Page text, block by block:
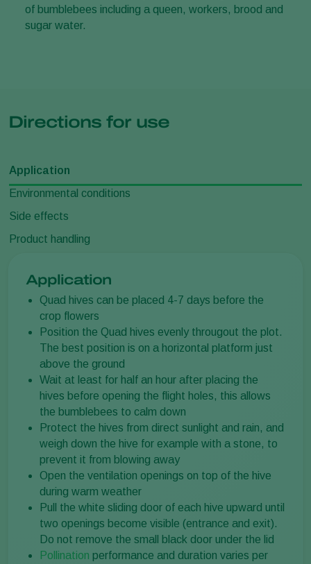
of bumblebees including a queen, workers, brood and
sugar water.
Directions for use
Application
Environmental conditions
Side effects
Product handling
Application
Quad hives can be placed 4-7 days before the
crop flowers
Position the Quad hives evenly througout the plot.
The best position is on a horizontal platform just
above the ground
Wait at least for half an hour after placing the
hives before opening the flight holes, this allows
the bumblebees to calm down
Protect the hives from direct sunlight and rain, and
weigh down the hive for example with a stone, to
prevent it from blowing away
Open the ventilation openings on top of the hive
during warm weather
Pull the white sliding door of each hive upward until
two openings become visible (entrance and exit).
Do not remove the small black door under the lid
Pollination performance and duration varies per